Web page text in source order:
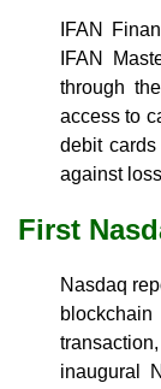
IFAN
IFAN
through
access to
debit
against
First
Nasdaq
inaugural